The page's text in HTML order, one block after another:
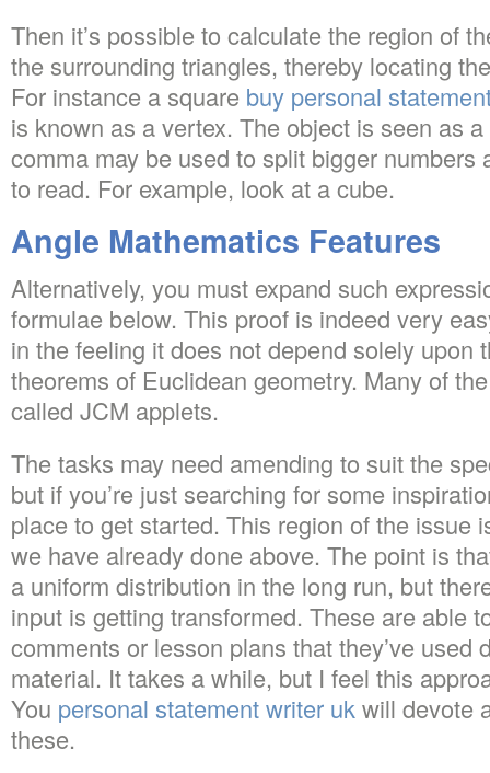
Then it’s possible to calculate the region of
the surrounding triangles, thereby locating
For instance a square buy personal
is known as a vertex. The object is seen as
comma may be used to split bigger numbers
to read. For example, look at a cube.
Angle Mathematics Features
Alternatively, you must expand such
formulae below. This proof is indeed very
in the feeling it does not depend solely upon
theorems of Euclidean geometry. Many of
called JCM applets.
The tasks may need amending to suit the
but if you’re just searching for some
place to get started. This region of the issue
we have already done above. The point is
a uniform distribution in the long run, but
input is getting transformed. These are able
comments or lesson plans that they’ve used
material. It takes a while, but I feel this
You personal statement writer uk will devote
these.